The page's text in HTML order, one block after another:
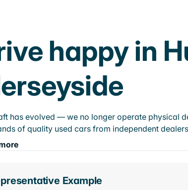
happy in
has evolved — we no longer operate physical
of quality used cars from independent
Example